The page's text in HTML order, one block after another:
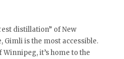
distillation” of New
Gimli is the most accessible.
it’s home to the